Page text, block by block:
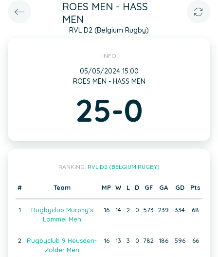
ROES MEN - HASS
MEN
RVL D2 (Belgium Rugby)
INFO
05/05/2024 15:00
ROES MEN - HASS MEN
25-0
RANKING: RVL D2 (BELGIUM RUGBY)
# Team MP W L D GF GA GD Pts
1
Rugbyclub Murphy's
Lommel Men
16 14 2 0 573 239 334 68
2
Rugbyclub 9 Heusden-
Zolder Men
16 13 3 0 782 186 596 66